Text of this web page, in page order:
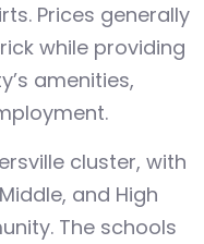
Prices generally
while providing
amenities,
cluster, with
and High
The schools